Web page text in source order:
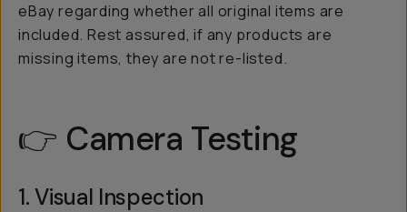
eBay regarding whether all original items are
included. Rest assured, if any products are
missing items, they are not re-listed.
👉 Camera Testing
1. Visual Inspection